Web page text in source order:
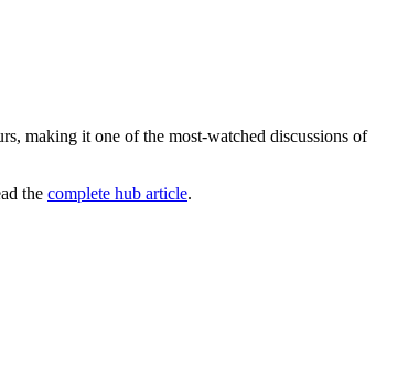
making it one of the most-watched discussions of
the complete hub article.